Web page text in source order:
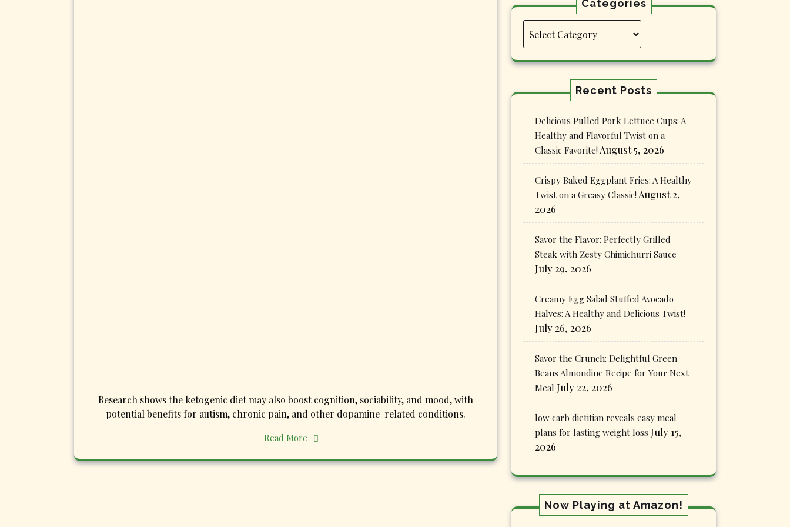
Research shows the ketogenic diet may also boost cognition, sociability, and mood, with
potential benefits for autism, chronic pain, and other dopamine-related conditions.
Read More
Categories
Recent Posts
Delicious Pulled Pork Lettuce Cups: A
Healthy and Flavorful Twist on a
Classic Favorite! August 5, 2026
Crispy Baked Eggplant Fries: A Healthy
Twist on a Greasy Classic! August 2,
2026
Savor the Flavor: Perfectly Grilled
Steak with Zesty Chimichurri Sauce
July 29, 2026
Creamy Egg Salad Stuffed Avocado
Halves: A Healthy and Delicious Twist!
July 26, 2026
Savor the Crunch: Delightful Green
Beans Almondine Recipe for Your Next
Meal July 22, 2026
low carb dietitian reveals easy meal
plans for lasting weight loss July 15,
2026
Now Playing at Amazon!